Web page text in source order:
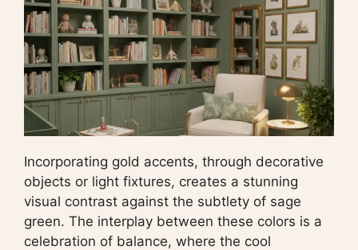
Incorporating gold accents, through decorative
objects or light fixtures, creates a stunning
visual contrast against the subtlety of sage
green. The interplay between these colors is a
celebration of balance, where the cool